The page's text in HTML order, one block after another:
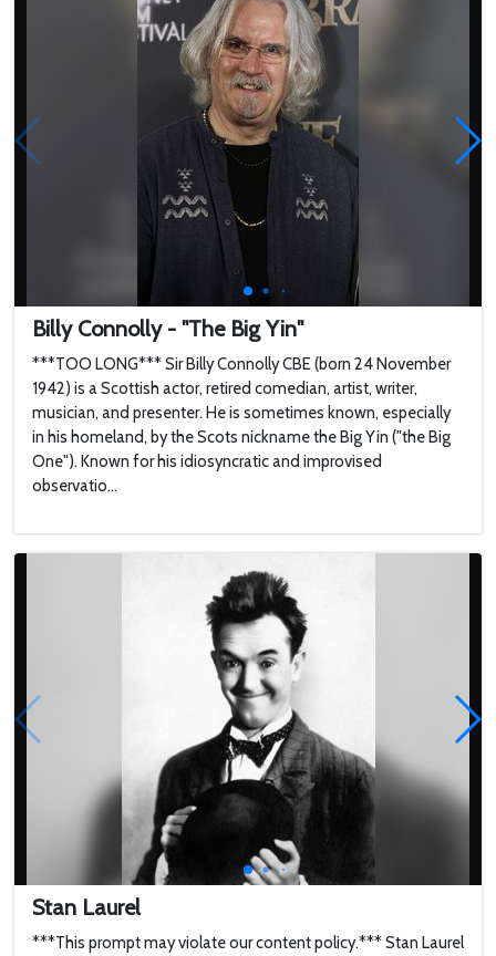
English actor, comedian
a...
Billy Connolly - "The Big Yin"
***TOO LONG*** Sir Billy Connolly CBE (born 24 November
1942) is a Scottish actor, retired comedian, artist, writer,
musician, and presenter. He is sometimes known, especially
in his homeland, by the Scots nickname the Big Yin ("the Big
One"). Known for his idiosyncratic and improvised
observatio...
Stan Laurel
***This prompt may violate our content policy.*** Stan Laurel